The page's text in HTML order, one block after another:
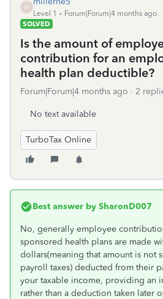
M
Level 1
Forum|Forum|4 months ago
SOLVED
Is the amount of
contribution for an
health plan deductible?
Forum|Forum|4 months ago 2
No text available
TurboTax Online
Best answer by SharonD007
No, generally employee
sponsored health plans are made
dollars(meaning that amount is not
payroll taxes) deducted from their
your taxable income, providing an
rather than a deduction taken later